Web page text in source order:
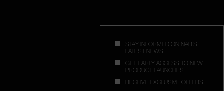
STAY INFORMED ON NAR'S
LATEST NEWS
GET EARLY ACCESS TO NEW
PRODUCT LAUNCHES
RECEIVE EXCLUSIVE OFFERS